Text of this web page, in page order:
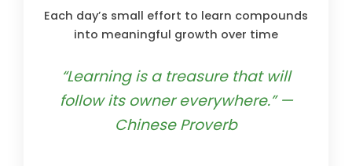
Each day’s small effort to learn compounds
into meaningful growth over time
“Learning is a treasure that will
follow its owner everywhere.” —
Chinese Proverb